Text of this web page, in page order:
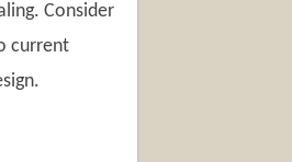
Consider
current